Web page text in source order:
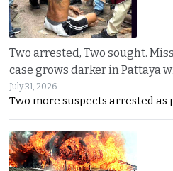
Two arrested, Two sought.
case grows darker in Pattaya
July 31, 2026
Two more suspects arrested as